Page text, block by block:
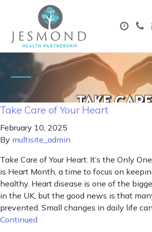
Take Care of Your Heart
February 10, 2025
By multisite_admin
Take Care of Your Heart: It’s the Only
is Heart Month, a time to focus on
healthy. Heart disease is one of the
in the UK, but the good news is that
prevented. Small changes in daily life
Continued